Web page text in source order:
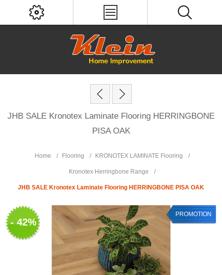
JHB SALE Kronotex Laminate Flooring HERRINGBONE
PISA OAK
Home / Flooring / KRONOTEX LAMINATE Flooring /
Kronotex Herringbone Range /
JHB SALE Kronotex Laminate Flooring HERRINGBONE PISA OAK
- 42%
PROMOTION